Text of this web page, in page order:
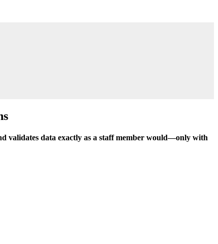
validates data exactly as a staff member would—only with